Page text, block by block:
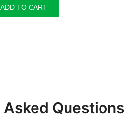
was:
₹140.00.₹135.00.
ADD TO CART
Questions